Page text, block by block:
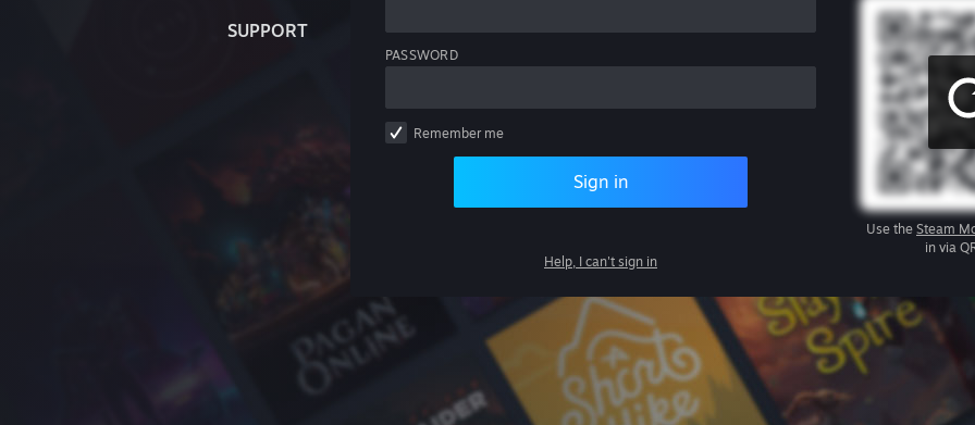
SUPPORT
PASSWORD
Remember me
Sign in
Help, I can't sign in
Use the Steam
in via